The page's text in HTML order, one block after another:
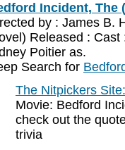
Incident, The
by : James B.
Released :
Poitier as.
Search for
The Nitpickers
Movie: Bedford
check out the
trivia